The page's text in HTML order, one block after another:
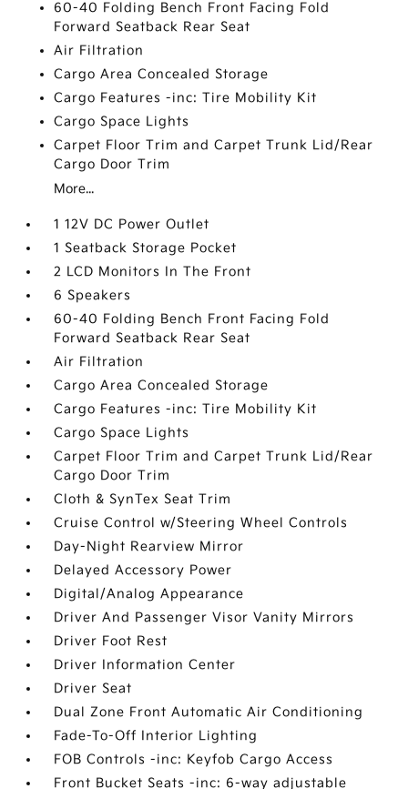
60-40 Folding Bench Front Facing Fold
Forward Seatback Rear Seat
Air Filtration
Cargo Area Concealed Storage
Cargo Features -inc: Tire Mobility Kit
Cargo Space Lights
Carpet Floor Trim and Carpet Trunk Lid/Rear
Cargo Door Trim
More...
1 12V DC Power Outlet
1 Seatback Storage Pocket
2 LCD Monitors In The Front
6 Speakers
60-40 Folding Bench Front Facing Fold
Forward Seatback Rear Seat
Air Filtration
Cargo Area Concealed Storage
Cargo Features -inc: Tire Mobility Kit
Cargo Space Lights
Carpet Floor Trim and Carpet Trunk Lid/Rear
Cargo Door Trim
Cloth & SynTex Seat Trim
Cruise Control w/Steering Wheel Controls
Day-Night Rearview Mirror
Delayed Accessory Power
Digital/Analog Appearance
Driver And Passenger Visor Vanity Mirrors
Driver Foot Rest
Driver Information Center
Driver Seat
Dual Zone Front Automatic Air Conditioning
Fade-To-Off Interior Lighting
FOB Controls -inc: Keyfob Cargo Access
Front Bucket Seats -inc: 6-way adjustable